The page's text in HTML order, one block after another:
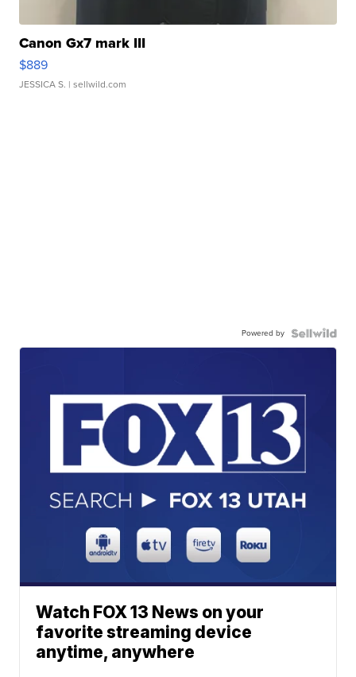
Canon Gx7 mark III
$889
JESSICA S. | sellwild.com
Powered by
Watch FOX 13 News on your
favorite streaming device
anytime, anywhere